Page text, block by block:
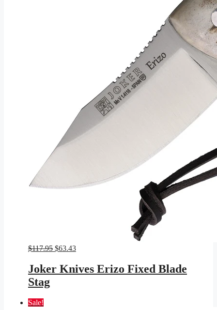
$117.95 Original
was:
$117.95.
$63.43Current
is:
$63.43.
Joker Knives Erizo Fixed Blade
Stag
Sale!